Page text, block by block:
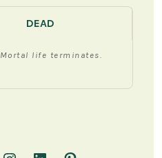
DEAD
Mortal life terminates.